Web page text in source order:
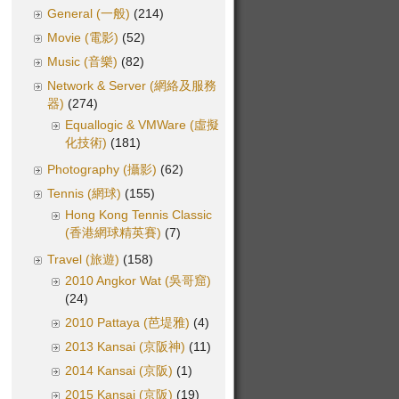
General (一般) (214)
Movie (電影) (52)
Music (音樂) (82)
Network & Server (網絡及服務
器) (274)
Equallogic & VMWare (虛擬
化技術) (181)
Photography (攝影) (62)
Tennis (網球) (155)
Hong Kong Tennis Classic
(香港網球精英賽) (7)
Travel (旅遊) (158)
2010 Angkor Wat (吳哥窟)
(24)
2010 Pattaya (芭堤雅) (4)
2013 Kansai (京阪神) (11)
2014 Kansai (京阪) (1)
2015 Kansai (京阪) (19)